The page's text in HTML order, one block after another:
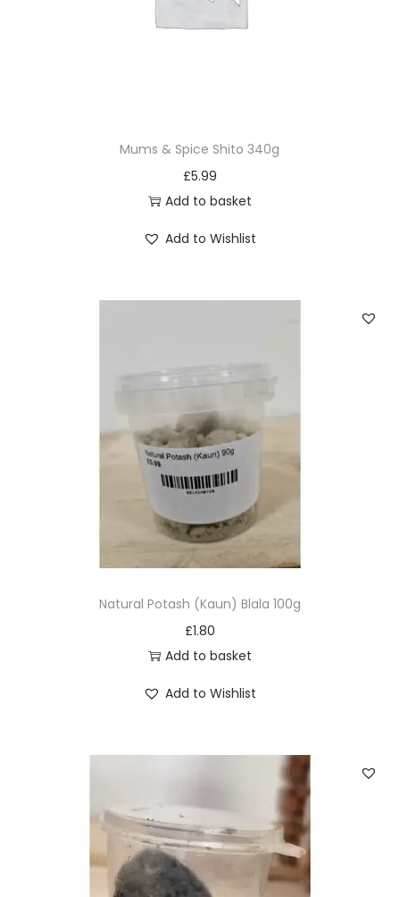
Mums & Spice Shito 340g
£5.99
Add to basket
Add to Wishlist
Natural Potash (Kaun) Blala 100g
£1.80
Add to basket
Add to Wishlist